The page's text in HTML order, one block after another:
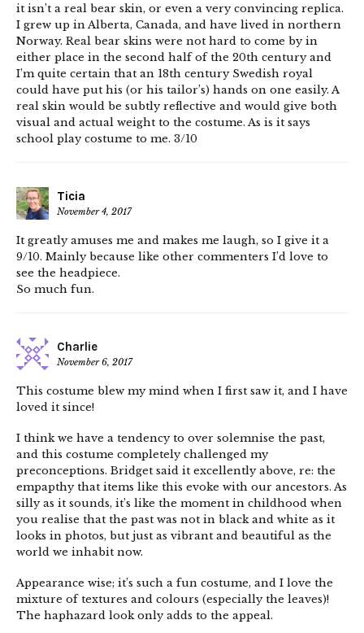
it isn’t a real bear skin, or even a very convincing replica.
I grew up in Alberta, Canada, and have lived in northern
Norway. Real bear skins were not hard to come by in
either place in the second half of the 20th century and
I’m quite certain that an 18th century Swedish royal
could have put his (or his tailor’s) hands on one easily. A
real skin would be subtly reflective and would give both
visual and actual weight to the costume. As is it says
school play costume to me. 3/10
Ticia
November 4, 2017
It greatly amuses me and makes me laugh, so I give it a
9/10. Mainly because like other commenters I’d love to
see the headpiece.
So much fun.
Charlie
November 6, 2017
This costume blew my mind when I first saw it, and I have
loved it since!
I think we have a tendency to over solemnise the past,
and this costume completely challenged my
preconceptions. Bridget said it excellently above, re: the
empapthy that items like this evoke with our ancestors. As
silly as it sounds, it’s like the moment in childhood when
you realise that the past was not in black and white as it
looks in photos, but just as vibrant and beautiful as the
world we inhabit now.
Appearance wise; it’s such a fun costume, and I love the
mixture of textures and colours (especially the leaves)!
The haphazard look only adds to the appeal.